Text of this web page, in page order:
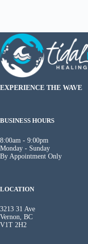
EXPERIENCE THE WAVE
BUSINESS HOURS
8:00am - 9:00pm
Monday - Sunday
By Appointment Only
LOCATION
3213 31 Ave
Vernon, BC
V1T 2H2